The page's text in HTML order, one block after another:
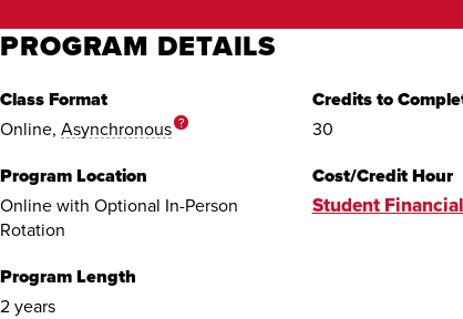
PROGRAM DETAILS
Class Format
Online, Asynchronous ?
Program Location
Online with Optional In-Person
Rotation
Program Length
2 years
Credits to
30
Cost/Credit Hour
Student